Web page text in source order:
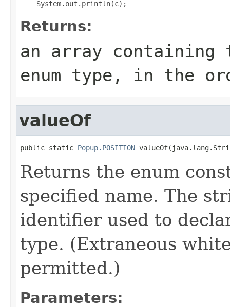
Returns:
an array
enum type, in the
valueOf
public static Popup.POSITION
Returns the enum
specified name. The
identifier used to
type. (Extraneous
permitted.)
Parameters: